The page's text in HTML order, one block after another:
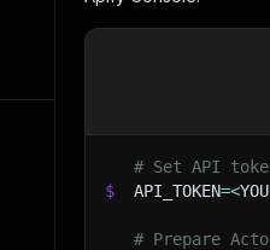
# Set API
$
API_TOKEN=<
# Prepare